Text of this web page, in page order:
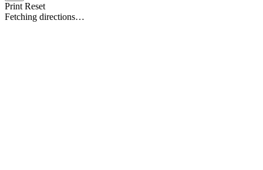
Print Reset
Fetching directions…